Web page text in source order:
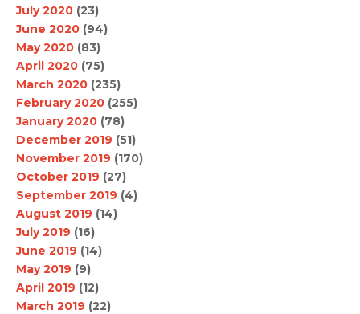
July 2020 (23)
June 2020 (94)
May 2020 (83)
April 2020 (75)
March 2020 (235)
February 2020 (255)
January 2020 (78)
December 2019 (51)
November 2019 (170)
October 2019 (27)
September 2019 (4)
August 2019 (14)
July 2019 (16)
June 2019 (14)
May 2019 (9)
April 2019 (12)
March 2019 (22)